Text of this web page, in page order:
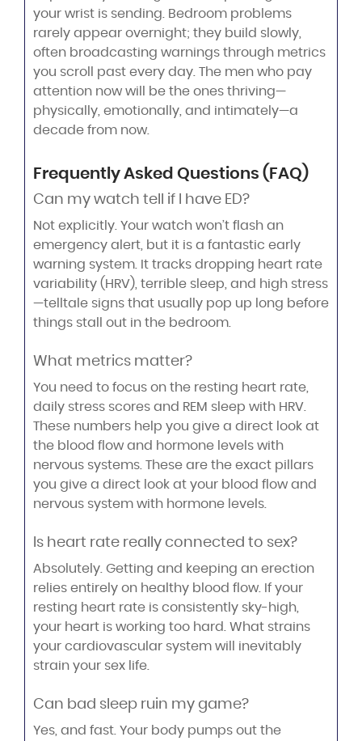
your wrist is sending. Bedroom problems
rarely appear overnight; they build slowly,
often broadcasting warnings through metrics
you scroll past every day. The men who pay
attention now will be the ones thriving—
physically, emotionally, and intimately—a
decade from now.
Frequently Asked Questions (FAQ)
Can my watch tell if I have ED?
Not explicitly. Your watch won’t flash an
emergency alert, but it is a fantastic early
warning system. It tracks dropping heart rate
variability (HRV), terrible sleep, and high stress
—telltale signs that usually pop up long before
things stall out in the bedroom.
What metrics matter?
You need to focus on the resting heart rate,
daily stress scores and REM sleep with HRV.
These numbers help you give a direct look at
the blood flow and hormone levels with
nervous systems. These are the exact pillars
you give a direct look at your blood flow and
nervous system with hormone levels.
Is heart rate really connected to sex?
Absolutely. Getting and keeping an erection
relies entirely on healthy blood flow. If your
resting heart rate is consistently sky-high,
your heart is working too hard. What strains
your cardiovascular system will inevitably
strain your sex life.
Can bad sleep ruin my game?
Yes, and fast. Your body pumps out the